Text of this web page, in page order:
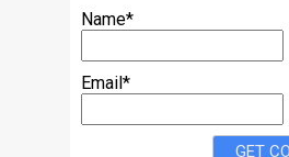
Name*
Email*